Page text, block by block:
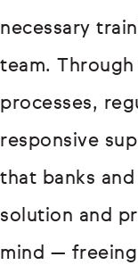
necessary
team.
processes,
responsive
that banks
solution and
mind —